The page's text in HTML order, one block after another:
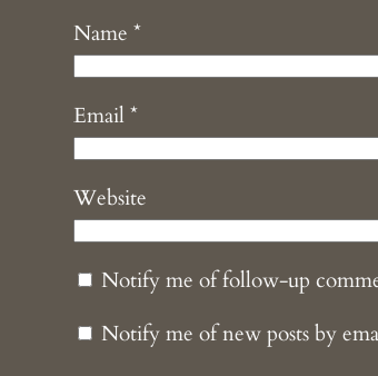
Name *
Email*
Website
Notify me of follow-up
Notify me of new posts by